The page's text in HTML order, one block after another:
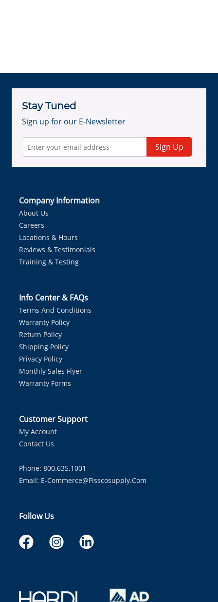
Stay Tuned
Sign up for our E-Newsletter
Sign Up
Company Information
About Us
Careers
Locations & Hours
Reviews & Testimonials
Training & Testing
Info Center & FAQs
Terms And Conditions
Warranty Policy
Return Policy
Shipping Policy
Privacy Policy
Monthly Sales Flyer
Warranty Forms
Customer Support
My Account
Contact Us
Phone: 800.635.1001
Email: E-Commerce@fisscosupply.com
Follow Us